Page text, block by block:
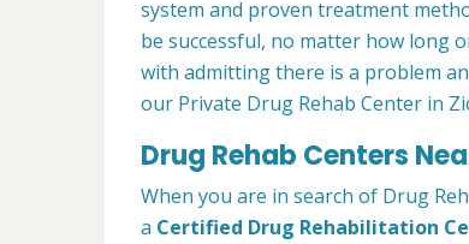
system and proven treatment
be successful, no matter how long
with admitting there is a problem
our Private Drug Rehab Center in
Drug Rehab Centers
When you are in search of Drug
a Certified Drug Rehabilitation